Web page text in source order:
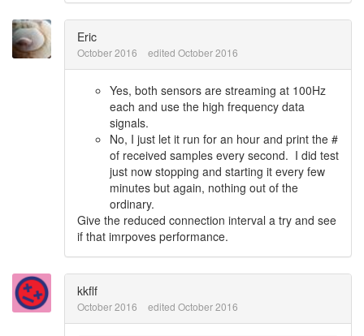
Eric
October 2016 edited October 2016
Yes, both sensors are streaming at 100Hz
each and use the high frequency data
signals.
No, I just let it run for an hour and print the #
of received samples every second. I did test
just now stopping and starting it every few
minutes but again, nothing out of the
ordinary.
Give the reduced connection interval a try and see
if that imrpoves performance.
kkflf
October 2016 edited October 2016